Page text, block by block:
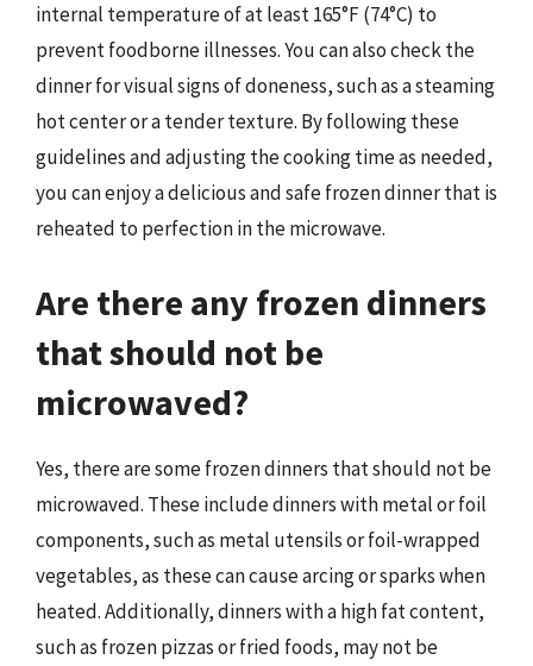
internal temperature of at least 165°F (74°C) to
prevent foodborne illnesses. You can also check the
dinner for visual signs of doneness, such as a steaming
hot center or a tender texture. By following these
guidelines and adjusting the cooking time as needed,
you can enjoy a delicious and safe frozen dinner that is
reheated to perfection in the microwave.
Are there any frozen dinners
that should not be
microwaved?
Yes, there are some frozen dinners that should not be
microwaved. These include dinners with metal or foil
components, such as metal utensils or foil-wrapped
vegetables, as these can cause arcing or sparks when
heated. Additionally, dinners with a high fat content,
such as frozen pizzas or fried foods, may not be